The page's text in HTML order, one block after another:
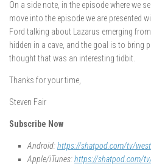
On a side note, in the episode where we
move into the episode we are presented
Ford talking about Lazarus emerging
hidden in a cave, and the goal is to bring
thought that was an interesting tidbit.
Thanks for your time,
Steven Fair
Subscribe Now
Android:https://shatpod.com/tv/
Apple/iTunes:https://shatpod.com/